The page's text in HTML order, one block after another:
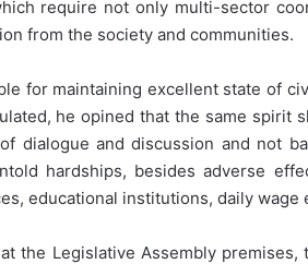
require not only multi-sector
from the society and communities.
for maintaining excellent state of
he opined that the same spirit
dialogue and discussion and not
hardships, besides adverse
educational institutions, daily wage
the Legislative Assembly